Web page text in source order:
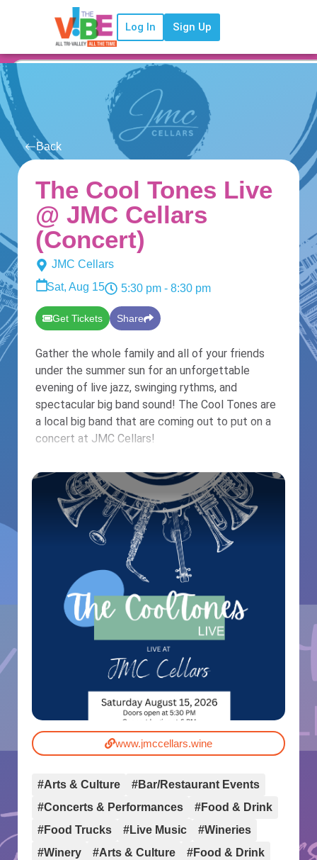
Log In Sign Up
Back
The Cool Tones Live
@ JMC Cellars
(Concert)
JMC Cellars
Sat, Aug 15
5:30 pm - 8:30 pm
Get Tickets Share
Gather the whole family and all of your friends
under the summer sun for an unforgettable
evening of live jazz, swinging rythms, and
spectacular big band sound! The Cool Tones are
a local big band that are coming out to put on a
concert at JMC Cellars!
www.jmccellars.wine
#Arts & Culture
#Bar/Restaurant Events
#Concerts & Performances
#Food & Drink
#Food Trucks
#Live Music
#Wineries
#Winery
#Arts & Culture
#Food & Drink